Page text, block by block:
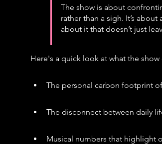
The show is about
rather than a sigh. It’s
about it that doesn’t just
Here's a quick look at what the show
The personal carbon footprint
The disconnect between daily
Musical numbers that highlight